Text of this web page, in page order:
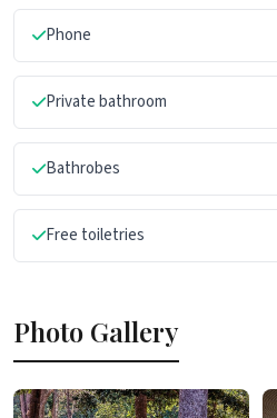
Phone
Private bathroom
Bathrobes
Free toiletries
Photo Gallery